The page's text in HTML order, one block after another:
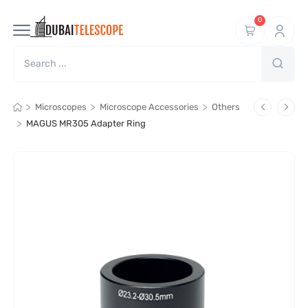
0
> Microscopes > Microscope Accessories > Others
> MAGUS MR305 Adapter Ring